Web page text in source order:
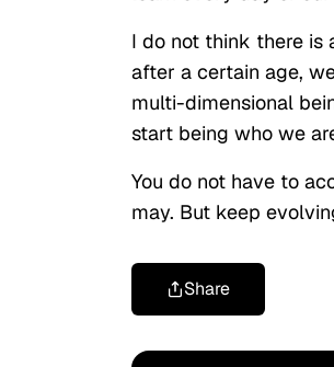
I do not think there is
after a certain age,
multi-dimensional
start being who we
You do not have to
may. But keep
Share